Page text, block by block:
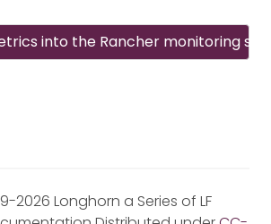
into the Rancher monitoring
2026 Longhorn a Series of LF